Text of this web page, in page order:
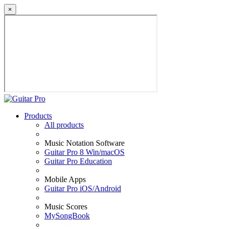
×
Products
All products
Music Notation Software
Guitar Pro 8 Win/macOS
Guitar Pro Education
Mobile Apps
Guitar Pro iOS/Android
Music Scores
MySongBook